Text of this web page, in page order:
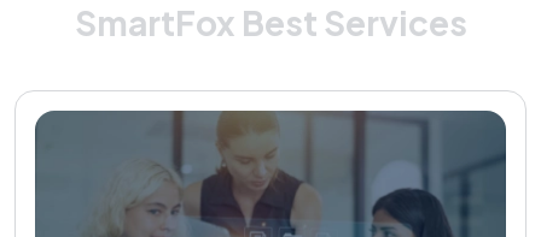
SmartFox Best Services